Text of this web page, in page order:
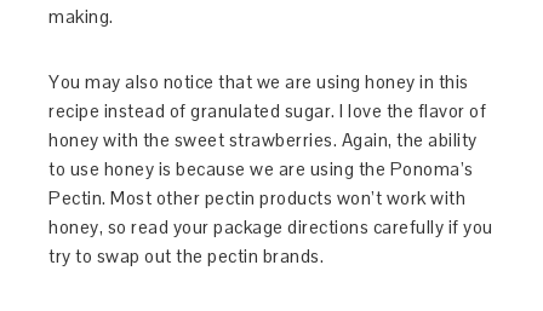
making.
You may also notice that we are using honey in this
recipe instead of granulated sugar. I love the flavor of
honey with the sweet strawberries. Again, the ability
to use honey is because we are using the Ponoma’s
Pectin. Most other pectin products won’t work with
honey, so read your package directions carefully if you
try to swap out the pectin brands.